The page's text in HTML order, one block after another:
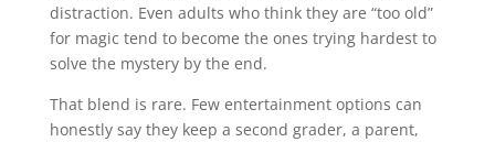
distraction. Even adults who think they are “too old”
for magic tend to become the ones trying hardest to
solve the mystery by the end.
That blend is rare. Few entertainment options can
honestly say they keep a second grader, a parent,